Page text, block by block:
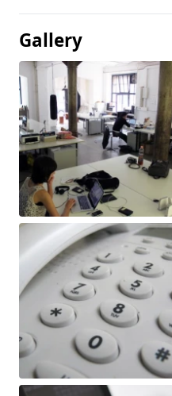
Gallery